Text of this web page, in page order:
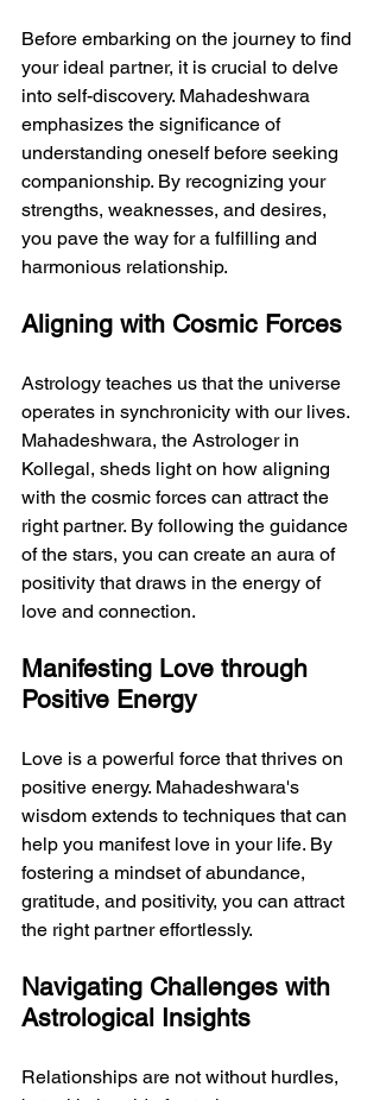
Before embarking on the journey to find
your ideal partner, it is crucial to delve
into self-discovery. Mahadeshwara
emphasizes the significance of
understanding oneself before seeking
companionship. By recognizing your
strengths, weaknesses, and desires,
you pave the way for a fulfilling and
harmonious relationship.
Aligning with Cosmic Forces
Astrology teaches us that the universe
operates in synchronicity with our lives.
Mahadeshwara, the Astrologer in
Kollegal, sheds light on how aligning
with the cosmic forces can attract the
right partner. By following the guidance
of the stars, you can create an aura of
positivity that draws in the energy of
love and connection.
Manifesting Love through
Positive Energy
Love is a powerful force that thrives on
positive energy. Mahadeshwara's
wisdom extends to techniques that can
help you manifest love in your life. By
fostering a mindset of abundance,
gratitude, and positivity, you can attract
the right partner effortlessly.
Navigating Challenges with
Astrological Insights
Relationships are not without hurdles,